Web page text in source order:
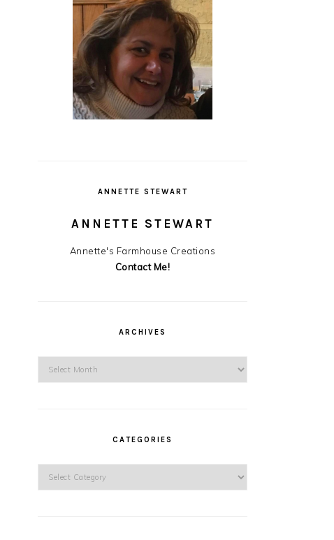
ANNETTE STEWART
ANNETTE STEWART
Annette's Farmhouse Creations
Contact Me!
ARCHIVES
Archives
CATEGORIES
Categories